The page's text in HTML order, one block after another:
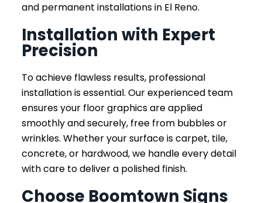
and permanent installations in El Reno.
Installation with Expert
Precision
To achieve flawless results, professional
installation is essential. Our experienced team
ensures your floor graphics are applied
smoothly and securely, free from bubbles or
wrinkles. Whether your surface is carpet, tile,
concrete, or hardwood, we handle every detail
with care to deliver a polished finish.
Choose Boomtown Signs